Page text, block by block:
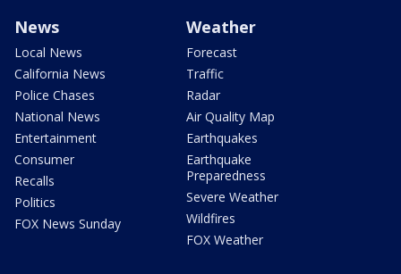
News
Local News
California News
Police Chases
National News
Entertainment
Consumer
Recalls
Politics
FOX News Sunday
Weather
Forecast
Traffic
Radar
Air Quality Map
Earthquakes
Earthquake
Preparedness
Severe Weather
Wildfires
FOX Weather